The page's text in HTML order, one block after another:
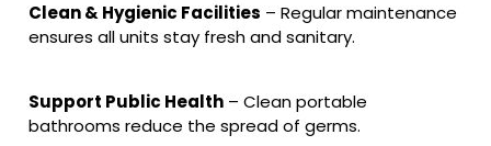
Clean & Hygienic Facilities – Regular maintenance
ensures all units stay fresh and sanitary.
Support Public Health – Clean portable
bathrooms reduce the spread of germs.